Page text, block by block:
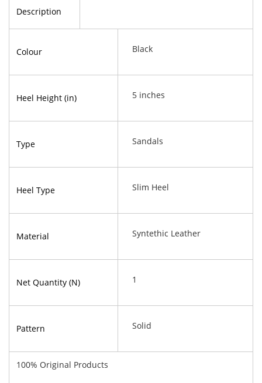
Description
Colour Black
Heel Height (in) 5 inches
Type Sandals
Heel Type Slim Heel
Material Syntethic Leather
Net Quantity (N) 1
Pattern Solid
100% Original Products